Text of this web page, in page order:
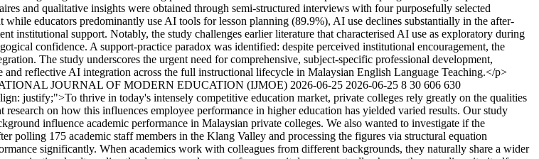
and qualitative insights were obtained through semi-structured interviews with four purposefully selected
educators predominantly use AI tools for lesson planning (89.9%), AI use declines substantially in the after-
institutional support. Notably, the study challenges earlier literature that characterised AI use as exploratory during
confidence. A support-practice paradox was identified: despite perceived institutional encouragement, the
The study underscores the urgent need for comprehensive, subject-specific professional development,
reflective AI integration across the full instructional lifecycle in Malaysian English Language Teaching.</p>
JOURNAL OF MODERN EDUCATION (IJMOE) 2026-06-25 2026-06-25 8 30 606 630
justify;">To thrive in today's intensely competitive education market, private colleges rely greatly on the qualities
on how this influences employee performance in higher education has yielded varied results. Our study
influence academic performance in Malaysian private colleges. We also wanted to investigate if the
polling 175 academic staff members in the Klang Valley and processing the figures via structural equation
significantly. When academics work with colleagues from different backgrounds, they naturally share a wider